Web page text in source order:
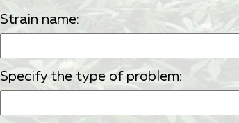
Strain name:
Specify the type of problem: